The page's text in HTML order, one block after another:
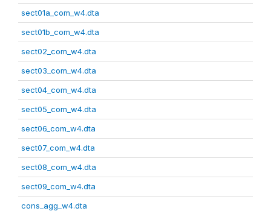
sect01a_com_w4.dta
sect01b_com_w4.dta
sect02_com_w4.dta
sect03_com_w4.dta
sect04_com_w4.dta
sect05_com_w4.dta
sect06_com_w4.dta
sect07_com_w4.dta
sect08_com_w4.dta
sect09_com_w4.dta
cons_agg_w4.dta